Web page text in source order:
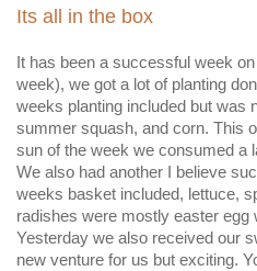
Its all in the box
It has been a successful week
week), we got a lot of planting
weeks planting included but was
summer squash, and corn. This
sun of the week we consumed a
We also had another I believe
weeks basket included, lettuce,
radishes were mostly easter egg
Yesterday we also received our
new venture for us but exciting.